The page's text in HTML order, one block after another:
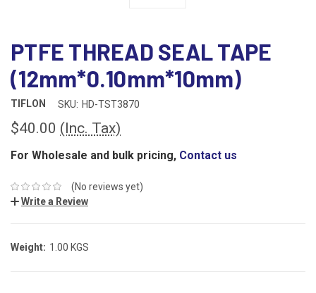
PTFE THREAD SEAL TAPE
(12mm*0.10mm*10mm)
TIFLON SKU: HD-TST3870
$40.00 (Inc. Tax)
For Wholesale and bulk pricing, Contact us
(No reviews yet)
Write a Review
Weight: 1.00 KGS